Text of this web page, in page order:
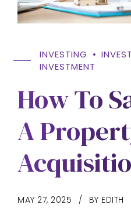
INVESTING
INVESTMENT
How To
A
MAY 27, 2025 BY EDITH